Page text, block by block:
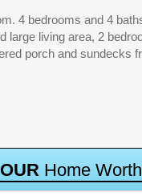
OUR Home Worth